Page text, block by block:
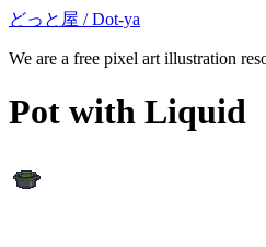
どっと屋 / Dot-ya
We are a free pixel art illustration
Pot with Liquid